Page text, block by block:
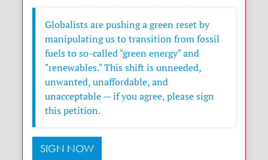
Globalists are pushing a green reset by
manipulating us to transition from fossil
fuels to so-called "green energy" and
"renewables." This shift is unneeded,
unwanted, unaffordable, and
unacceptable — if you agree, please sign
this petition.
SIGN NOW